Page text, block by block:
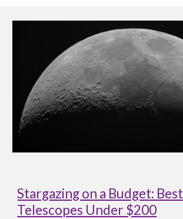
Stargazing on a Budget: Best
Telescopes Under $200